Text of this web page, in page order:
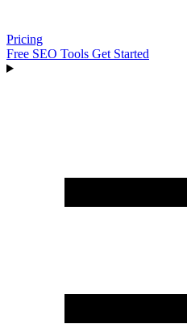
Pricing
Free SEO Tools Get Started